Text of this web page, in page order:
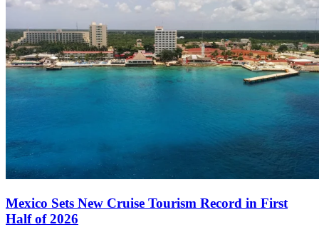
Mexico Sets New Cruise Tourism Record in First
Half of 2026